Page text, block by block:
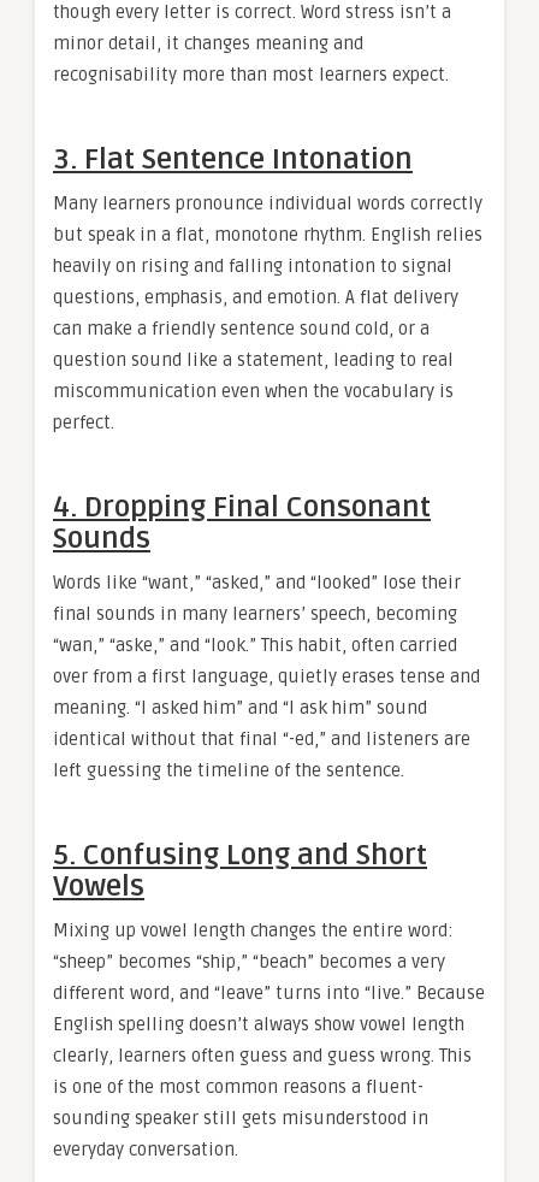
though every letter is correct. Word stress isn’t a
minor detail, it changes meaning and
recognisability more than most learners expect.
3. Flat Sentence Intonation
Many learners pronounce individual words correctly
but speak in a flat, monotone rhythm. English relies
heavily on rising and falling intonation to signal
questions, emphasis, and emotion. A flat delivery
can make a friendly sentence sound cold, or a
question sound like a statement, leading to real
miscommunication even when the vocabulary is
perfect.
4. Dropping Final Consonant
Sounds
Words like “want,” “asked,” and “looked” lose their
final sounds in many learners’ speech, becoming
“wan,” “aske,” and “look.” This habit, often carried
over from a first language, quietly erases tense and
meaning. “I asked him” and “I ask him” sound
identical without that final “-ed,” and listeners are
left guessing the timeline of the sentence.
5. Confusing Long and Short
Vowels
Mixing up vowel length changes the entire word:
“sheep” becomes “ship,” “beach” becomes a very
different word, and “leave” turns into “live.” Because
English spelling doesn’t always show vowel length
clearly, learners often guess and guess wrong. This
is one of the most common reasons a fluent-
sounding speaker still gets misunderstood in
everyday conversation.